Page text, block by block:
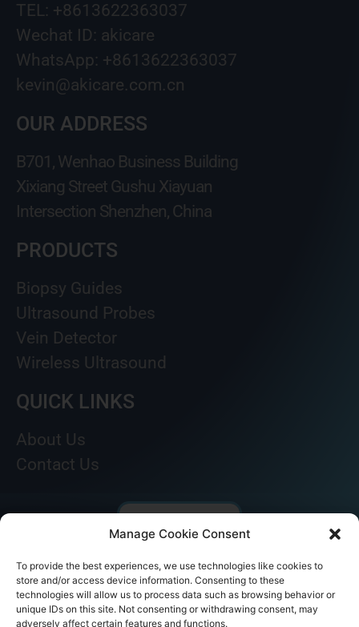
Manage Cookie Consent
To provide the best experiences, we use technologies like cookies to
store and/or access device information. Consenting to these
technologies will allow us to process data such as browsing behavior or
unique IDs on this site. Not consenting or withdrawing consent, may
adversely affect certain features and functions.
TEL: +8613622363037
Wechat ID: akicare
WhatsApp: +8613622363037
kevin@akicare.com.cn
OUR ADDRESS
B701, Wenhao Business Building
Xixiang Street Gushu Xiayuan
Intersection Shenzhen, China
PRODUCTS
Biopsy Guides
Ultrasound Probes
Vein Detector
Wireless Ultrasound
QUICK LINKS
About Us
Contact Us